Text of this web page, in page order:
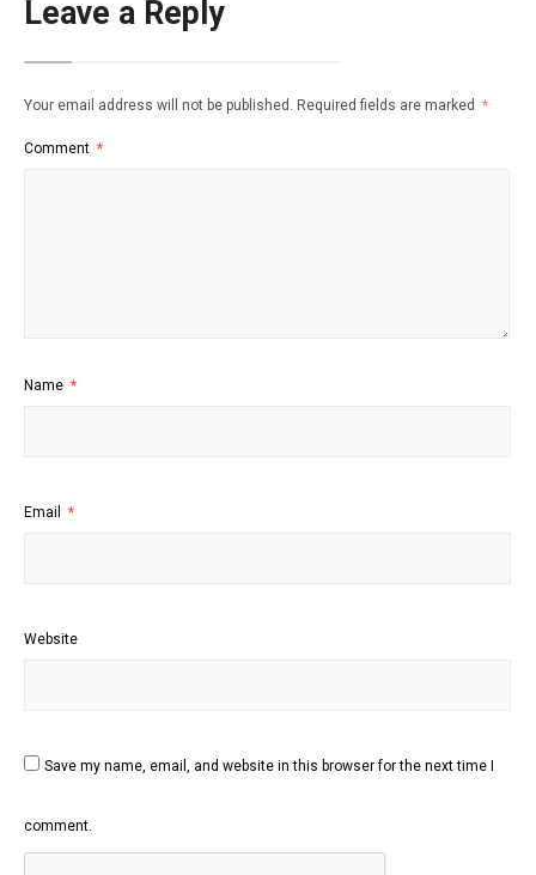
Leave a Reply
Your email address will not be published. Required fields are marked *
Comment *
Name *
Email *
Website
Save my name, email, and website in this browser for the next time I
comment.